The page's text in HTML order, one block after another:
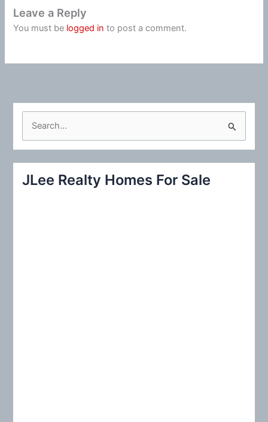
Leave a Reply
You must be logged in to post a comment.
c
JLee Realty Homes For Sale